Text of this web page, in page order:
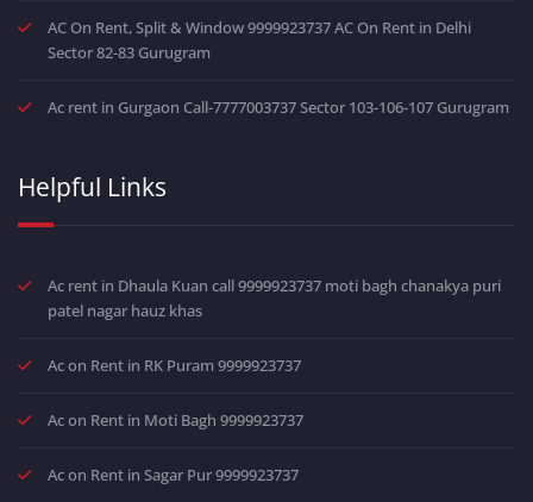
AC On Rent, Split & Window 9999923737 AC On Rent in Delhi
Sector 82-83 Gurugram
Ac rent in Gurgaon Call-7777003737 Sector 103-106-107 Gurugram
Helpful Links
Ac rent in Dhaula Kuan call 9999923737 moti bagh chanakya puri
patel nagar hauz khas
Ac on Rent in RK Puram 9999923737
Ac on Rent in Moti Bagh 9999923737
Ac on Rent in Sagar Pur 9999923737